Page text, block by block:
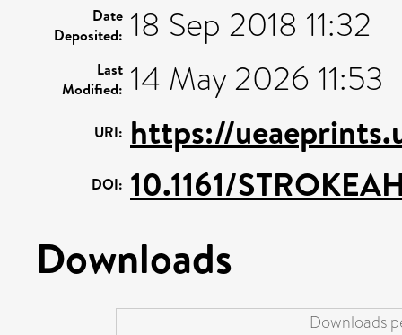
Date
Deposited: 18 Sep 2018 11:32
Last
Modified: 14 May 2026 11:53
URI: https://
DOI: 10.1161/
Downloads
Downloads